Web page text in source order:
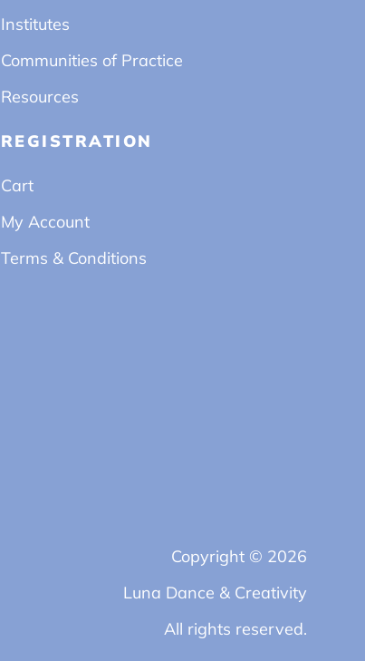
Institutes
Communities of Practice
Resources
REGISTRATION
Cart
My Account
Terms & Conditions
Copyright © 2026
Luna Dance & Creativity
All rights reserved.